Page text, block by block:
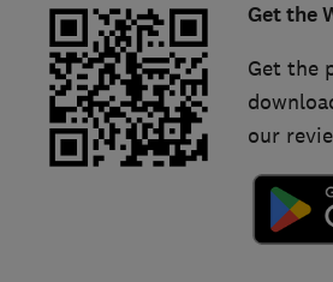
Get the
Get the
our